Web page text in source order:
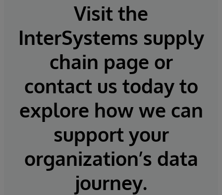
Visit the
InterSystems supply
chain page or
contact us today to
explore how we can
support your
organization’s data
journey.